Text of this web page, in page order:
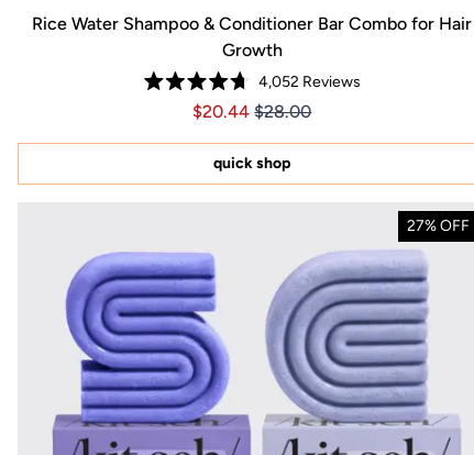
Rice Water Shampoo & Conditioner Bar Combo for Hair
Growth
Rated
4.7
of
stars
4,052 Reviews
Price $20.44
Price $20.44
$20.44 $28.00
quick shop
27% OFF